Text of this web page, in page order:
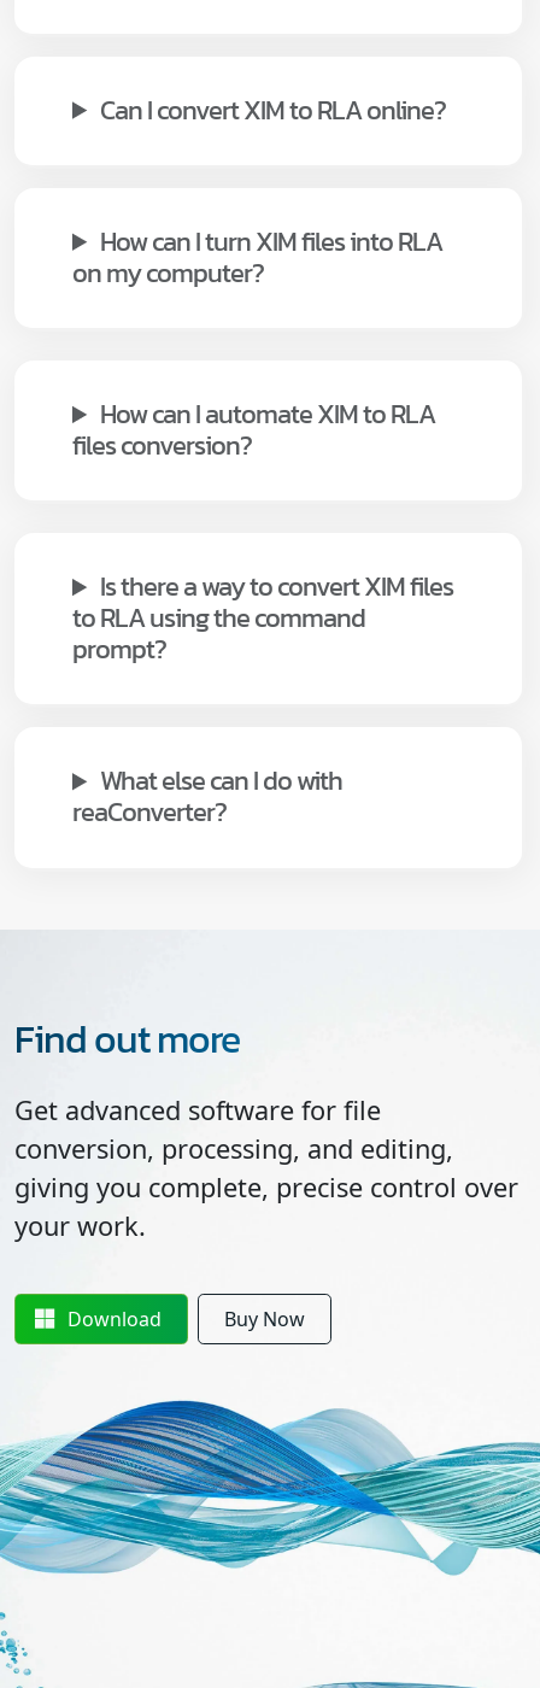
Can I convert XIM to RLA online?
How can I turn XIM files into RLA
on my computer?
How can I automate XIM to RLA
files conversion?
Is there a way to convert XIM files
to RLA using the command
prompt?
What else can I do with
reaConverter?
Find out more
Get advanced software for file
conversion, processing, and editing,
giving you complete, precise control over
your work.
Download Buy Now